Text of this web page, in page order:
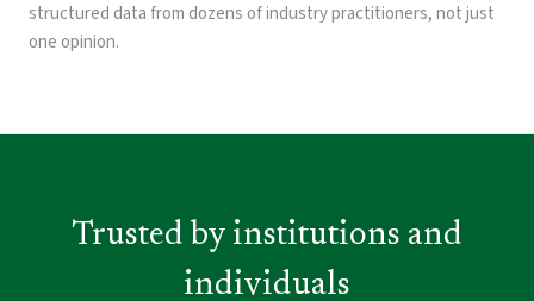
structured data from dozens of industry practitioners, not just
one opinion.
Trusted by institutions and
individuals